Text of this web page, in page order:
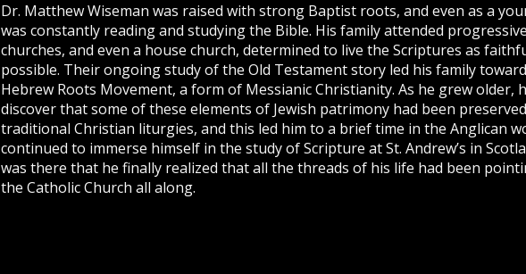
Dr. Matthew Wiseman was raised with strong Baptist roots, and even as a
was constantly reading and studying the Bible. His family attended
churches, and even a house church, determined to live the Scriptures as
possible. Their ongoing study of the Old Testament story led his family
Hebrew Roots Movement, a form of Messianic Christianity. As he grew older,
discover that some of these elements of Jewish patrimony had been
traditional Christian liturgies, and this led him to a brief time in the Anglican
continued to immerse himself in the study of Scripture at St. Andrew’s in
was there that he finally realized that all the threads of his life had been
the Catholic Church all along.